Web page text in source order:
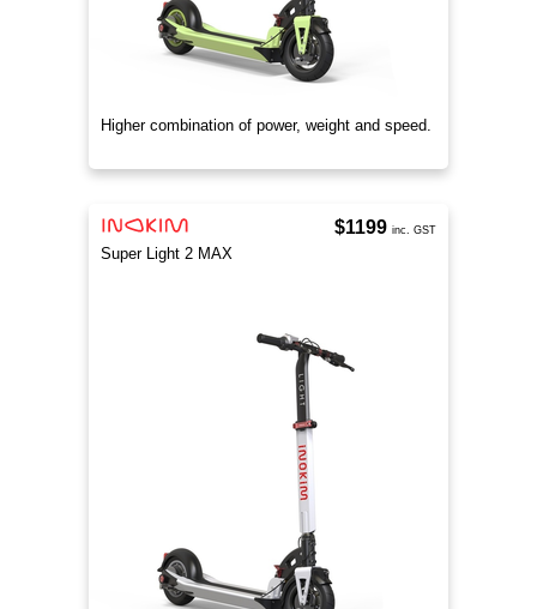
Higher combination of power, weight and speed.
Super Light 2 MAX
$1199 inc. GST